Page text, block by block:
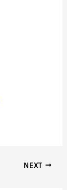
NEXT